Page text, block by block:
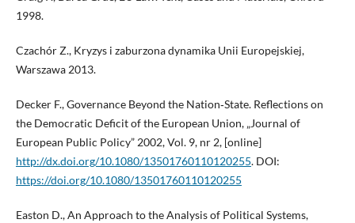
1998.
Czachór Z., Kryzys i zaburzona dynamika Unii Europejskiej,
Warszawa 2013.
Decker F., Governance Beyond the Nation‑State. Reflections on
the Democratic Deficit of the European Union, „Journal of
European Public Policy” 2002, Vol. 9, nr 2, [online]
http://dx.doi.org/10.1080/13501760110120255. DOI:
https://doi.org/10.1080/13501760110120255
Easton D., An Approach to the Analysis of Political Systems,